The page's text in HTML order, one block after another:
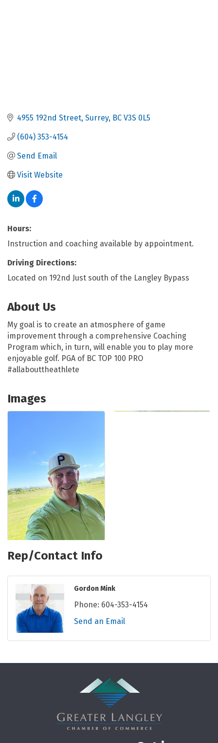
4955 192nd Street Surrey BC V3S 0L5
(604) 353-4154
Send Email
Visit Website
Hours:
Instruction and coaching available by appointment.
Driving Directions:
Located on 192nd Just south of the Langley Bypass
About Us
My goal is to create an atmosphere of game
improvement through a comprehensive Coaching
Program which, in turn, will enable you to play more
enjoyable golf. PGA of BC TOP 100 PRO
#allabouttheathlete
Images
Rep/Contact Info
Gordon Mink
Phone: 604-353-4154
Send an Email